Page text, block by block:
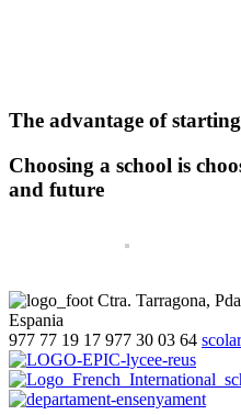
The advantage of
Choosing a school is
and future
Ctra. Tarragona,
Espania
977 77 19 17 977 30 03 64